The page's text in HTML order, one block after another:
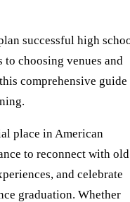
successful high
to choosing venues and
comprehensive guide
place in American
to reconnect with old
and celebrate
graduation. Whether